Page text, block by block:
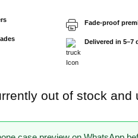
Fade-proof
Delivered in 5–7
out of stock and